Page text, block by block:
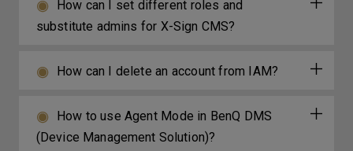
How can I set different roles and
substitute admins for X-Sign CMS?
How can I delete an account from IAM?
How to use Agent Mode in BenQ DMS
(Device Management Solution)?